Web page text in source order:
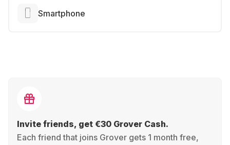
Smartphone
Invite friends, get €30 Grover Cash.
Each friend that joins Grover gets 1 month free,